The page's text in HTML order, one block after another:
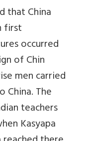
that China
first
occurred
of Chin
men carried
The
teachers
Kasyapa